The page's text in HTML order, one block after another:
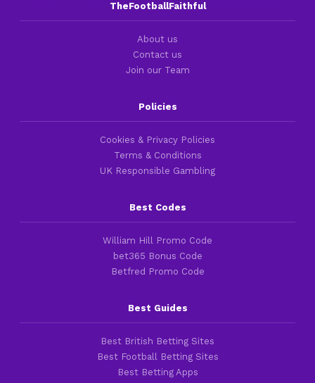
TheFootballFaithful
About us
Contact us
Join our Team
Policies
Cookies & Privacy Policies
Terms & Conditions
UK Responsible Gambling
Best Codes
William Hill Promo Code
bet365 Bonus Code
Betfred Promo Code
Best Guides
Best British Betting Sites
Best Football Betting Sites
Best Betting Apps